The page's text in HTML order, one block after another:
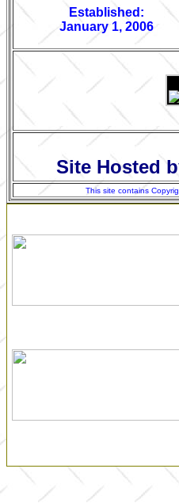
Established:
January 1, 2006
Site Hosted
This site contains